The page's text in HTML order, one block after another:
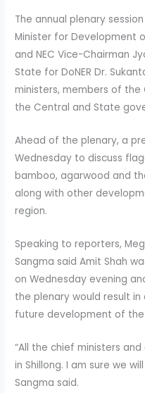
The annual plenary
Minister for Development
and NEC Vice-Chairman
State for DoNER Dr.
ministers, members of
the Central and State
Ahead of the plenary, a
Wednesday to discuss
bamboo, agarwood and
along with other
region.
Speaking to reporters,
Sangma said Amit Shah
on Wednesday evening
the plenary would result
future development of
“All the chief ministers
in Shillong. I am sure we
Sangma said.